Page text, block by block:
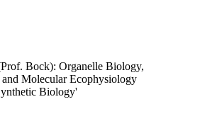
Bock): Organelle Biology,
Molecular Ecophysiology
Biology'